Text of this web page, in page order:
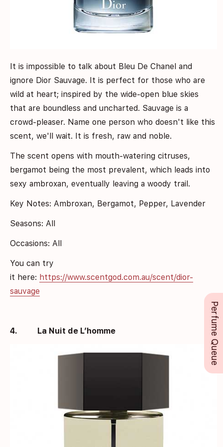
It is impossible to talk about Bleu De Chanel and
ignore Dior Sauvage. It is perfect for those who are
wild at heart; inspired by the wide-open blue skies
that are boundless and uncharted. Sauvage is a
crowd-pleaser. Name one person who doesn't like this
scent, we'll wait. It is fresh, raw and noble.
The scent opens with mouth-watering citruses,
bergamot being the most prevalent, which leads into
sexy ambroxan, eventually leaving a woody trail.
Key Notes: Ambroxan, Bergamot, Pepper, Lavender
Seasons: All
Occasions: All
You can try
it here: https://www.scentgod.com.au/scent/dior-
sauvage
4. La Nuit de L’homme Perfume Queue